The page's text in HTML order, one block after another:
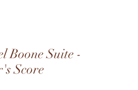
Boone Suite -
Score